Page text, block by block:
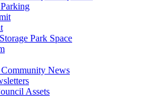
Park Space
News
Assets